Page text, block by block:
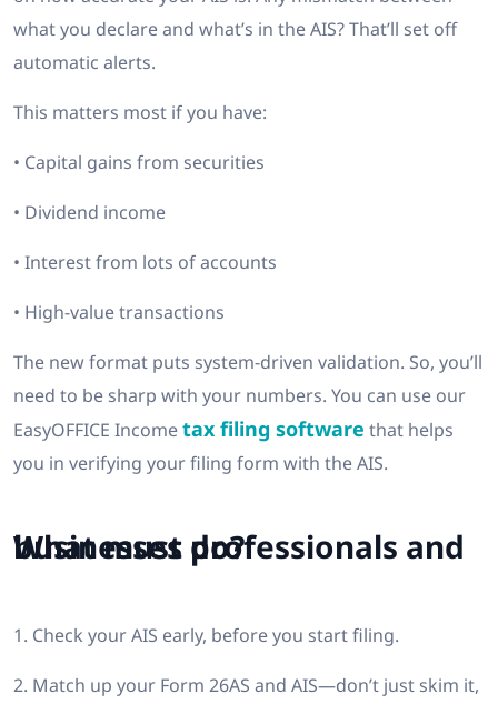
what you declare and what’s in the AIS? That’ll set off
automatic alerts.
This matters most if you have:
• Capital gains from securities
• Dividend income
• Interest from lots of accounts
• High-value transactions
The new format puts system-driven validation. So, you’ll
need to be sharp with your numbers. You can use our
EasyOFFICE Incometax filing software that helps
you in verifying your filing form with the AIS.
What must professionals and businesses do?
1. Check your AIS early, before you start filing.
2. Match up your Form 26AS and AIS—don’t just skim it,